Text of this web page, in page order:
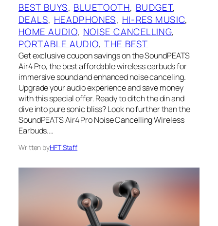
BEST BUYS, BLUETOOTH, BUDGET
DEALS, HEADPHONES, HI-RES MUSIC
HOME AUDIO, NOISE CANCELLING
PORTABLE AUDIO, THE BEST
Get exclusive coupon savings on the SoundPEATS
Air4 Pro, the best affordable wireless earbuds for
immersive sound and enhanced noise canceling.
Upgrade your audio experience and save money
with this special offer. Ready to ditch the din and
dive into pure sonic bliss? Look no further than the
SoundPEATS Air4 Pro Noise Cancelling Wireless
Earbuds.…
Written byHFT Staff